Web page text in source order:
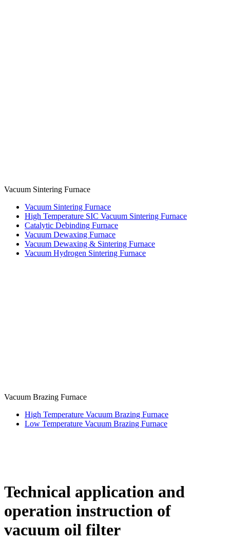
Vacuum Sintering Furnace
Vacuum Sintering Furnace
High Temperature SIC Vacuum Sintering Furnace
Catalytic Debinding Furnace
Vacuum Dewaxing Furnace
Vacuum Dewaxing & Sintering Furnace
Vacuum Hydrogen Sintering Furnace
Vacuum Brazing Furnace
High Temperature Vacuum Brazing Furnace
Low Temperature Vacuum Brazing Furnace
Technical application and
operation instruction of
vacuum oil filter